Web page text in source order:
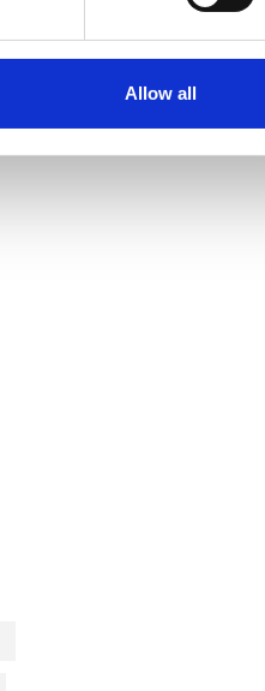
Allow all